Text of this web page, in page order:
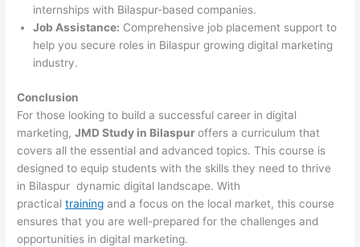
internships with Bilaspur-based companies.
Job Assistance: Comprehensive job placement support to
help you secure roles in Bilaspur growing digital marketing
industry.
Conclusion
For those looking to build a successful career in digital
marketing,JMD Study in Bilaspuroffers a curriculum that
covers all the essential and advanced topics. This course is
designed to equip students with the skills they need to thrive
in Bilaspur dynamic digital landscape. With
practicaltraining and a focus on the local market, this course
ensures that you are well-prepared for the challenges and
opportunities in digital marketing.